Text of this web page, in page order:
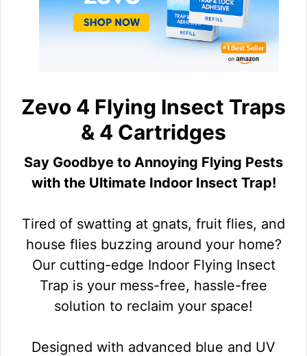
Zevo 4 Flying Insect Traps
& 4 Cartridges
Say Goodbye to Annoying Flying Pests
with the Ultimate Indoor Insect Trap!
Tired of swatting at gnats, fruit flies, and
house flies buzzing around your home?
Our cutting-edge Indoor Flying Insect
Trap is your mess-free, hassle-free
solution to reclaim your space!
Designed with advanced blue and UV